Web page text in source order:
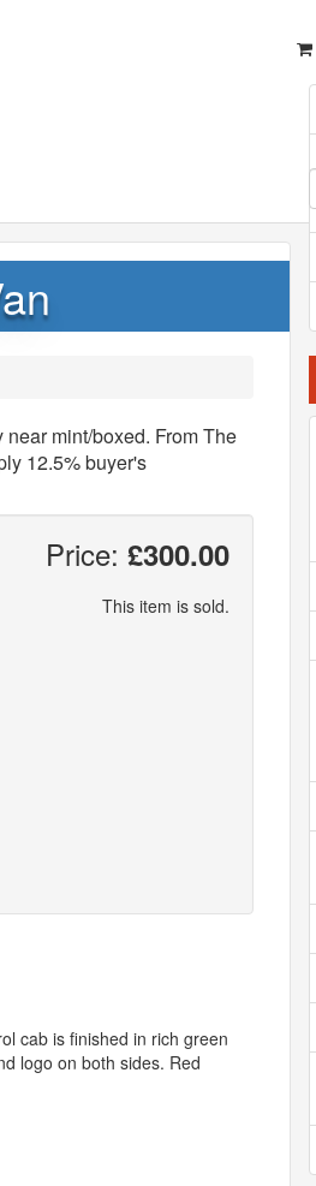
mint/boxed. From The
12.5% buyer's
Price: £300.00
This item is sold.
cab is finished in rich green
logo on both sides. Red